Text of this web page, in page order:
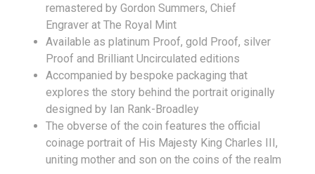
remastered by Gordon Summers, Chief
Engraver at The Royal Mint
Available as platinum Proof, gold Proof, silver
Proof and Brilliant Uncirculated editions
Accompanied by bespoke packaging that
explores the story behind the portrait originally
designed by Ian Rank-Broadley
The obverse of the coin features the official
coinage portrait of His Majesty King Charles III,
uniting mother and son on the coins of the realm